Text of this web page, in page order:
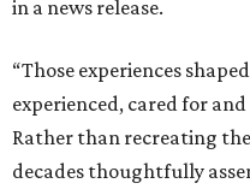
in a news release.
“Those experiences
experienced, cared for
Rather than recreating
decades thoughtfully